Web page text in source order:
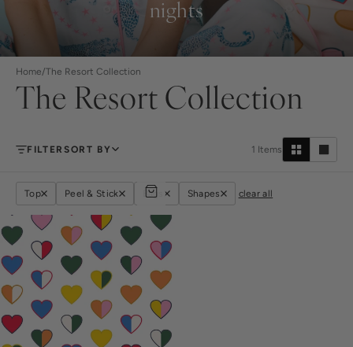
nights
Home/The Resort Collection
The Resort Collection
FILTERSORT BY 1 Items
Top Peel & Stick Bags Shapes clear all